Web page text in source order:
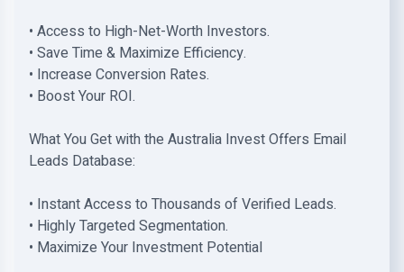
• Access to High-Net-Worth Investors.
• Save Time & Maximize Efficiency.
• Increase Conversion Rates.
• Boost Your ROI.
What You Get with the Australia Invest Offers Email
Leads Database:
• Instant Access to Thousands of Verified Leads.
• Highly Targeted Segmentation.
• Maximize Your Investment Potential